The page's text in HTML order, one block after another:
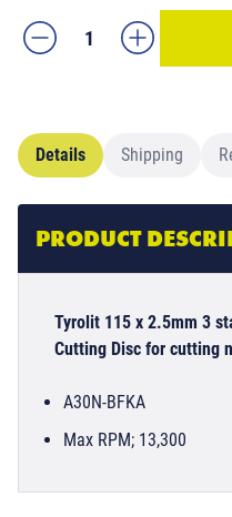
Details Shipping
PRODUCT
Tyrolit 115 x 2.5mm 3
Cutting Disc for cutting
A30N-BFKA
Max RPM; 13,300